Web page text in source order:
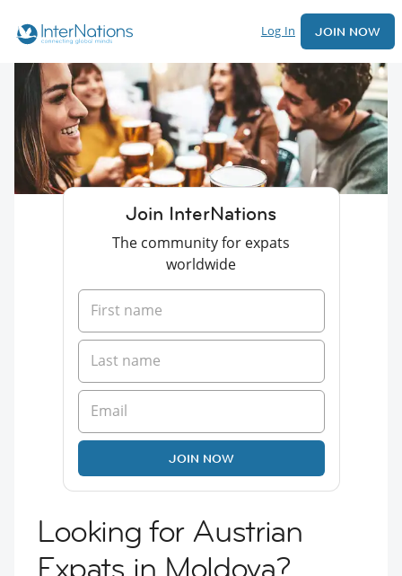
Log In JOIN NOW
Join InterNations
The community for expats
worldwide
JOIN NOW
Looking for Austrian
Expats in Moldova?